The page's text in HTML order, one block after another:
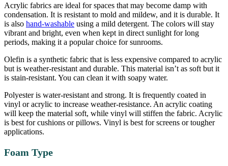
Acrylic fabrics are ideal for spaces that may become damp with
condensation. It is resistant to mold and mildew, and it is durable. It
is also hand-washable using a mild detergent. The colors will stay
vibrant and bright, even when kept in direct sunlight for long
periods, making it a popular choice for sunrooms.
Olefin is a synthetic fabric that is less expensive compared to acrylic
but is weather-resistant and durable. This material isn’t as soft but it
is stain-resistant. You can clean it with soapy water.
Polyester is water-resistant and strong. It is frequently coated in
vinyl or acrylic to increase weather-resistance. An acrylic coating
will keep the material soft, while vinyl will stiffen the fabric. Acrylic
is best for cushions or pillows. Vinyl is best for screens or tougher
applications.
Foam Type